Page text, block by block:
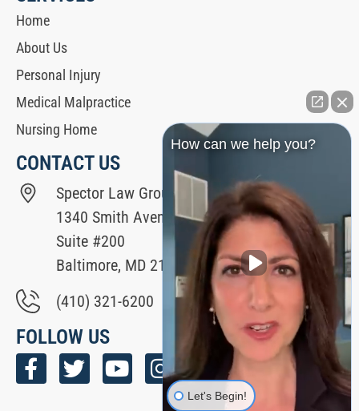
Home
About Us
Personal Injury
Medical Malpractice
Nursing Home
CONTACT US
Spector Law Group
1340 Smith Avenue
Suite #200
Baltimore, MD 21209
(410) 321-6200
FOLLOW US
How can we help you?
Let's Begin!